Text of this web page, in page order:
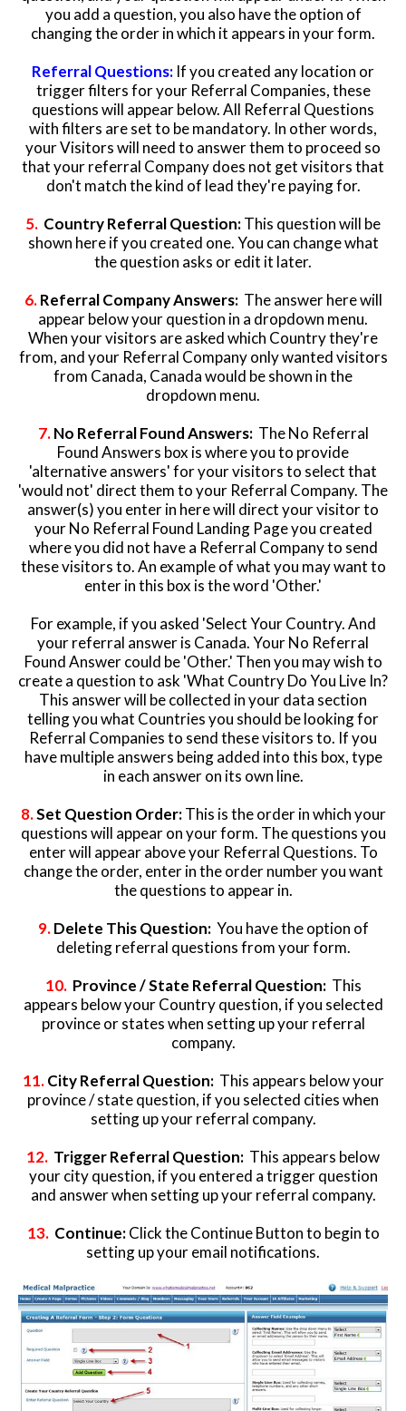
you add a question, you also have the option of
changing the order in which it appears in your form.
Referral Questions: If you created any location or
trigger filters for your Referral Companies, these
questions will appear below. All Referral Questions
with filters are set to be mandatory. In other words,
your Visitors will need to answer them to proceed so
that your referral Company does not get visitors that
don't match the kind of lead they're paying for.
5. Country Referral Question:This questionwill be
shown here if you created one. You can change what
the question asks or edit it later.
6.Referral Company Answers:The answer here will
appear below your question in a dropdown menu.
When your visitors are asked which Country they're
from, and your Referral Company only wanted visitors
from Canada, Canada would be shown in the
dropdown menu.
7.No Referral Found Answers:The No Referral
Found Answers box is where you to provide
'alternative answers' for your visitors to select that
'would not' direct them to your Referral Company. The
answer(s) you enter in here will direct your visitor to
your No Referral Found Landing Page you created
where you did not have a Referral Company to send
these visitors to. An example of what you may want to
enter in this box is the word 'Other.'
For example, if you asked 'Select Your Country. And
your referral answer is Canada. Your No Referral
Found Answer could be 'Other.' Then you may wish to
create a question to ask 'What Country Do You Live In?
This answer will be collected in your data section
telling you what Countries you should be looking for
Referral Companies to send these visitors to. If you
have multiple answers being added into this box, type
in each answer on its own line.
8.Set Question Order:This is the order in which your
questions will appear on your form. The questions you
enter will appear above your Referral Questions. To
change the order, enter in the order number you want
the questions to appear in.
9. Delete This Question:You have the option of
deleting referral questions from your form.
10.Province / State Referral Question:This
appears below your Country question, if you selected
province or states when setting up your referral
company.
11. City Referral Question:This appears below your
province / state question, if you selected cities when
setting up your referral company.
12. Trigger Referral Question: This appears below
your city question, if you entered a trigger question
and answer when setting up your referral company.
13.Continue:Click the Continue Button to begin to
setting up your email notifications.